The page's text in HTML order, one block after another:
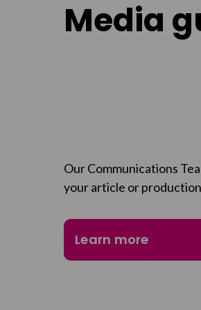
Media
Our Communications
your article or
Learn more